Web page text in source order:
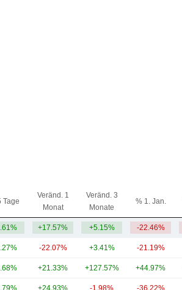
Tage
Veränd. 1
Monat
Veränd. 3
Monate
% 1. Jan.
+17.57% +5.15% -22.46%
-22.07% +3.41% -21.19%
+21.33% +127.57% +44.97%
+24.93% -1.98% -36.22%